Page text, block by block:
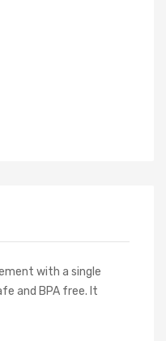
with a single
and BPA free. It